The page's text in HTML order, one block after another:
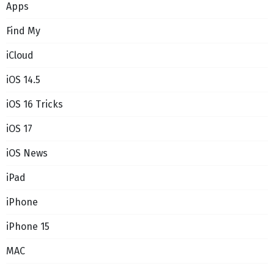
Apps
Find My
iCloud
iOS 14.5
iOS 16 Tricks
iOS 17
iOS News
iPad
iPhone
iPhone 15
MAC